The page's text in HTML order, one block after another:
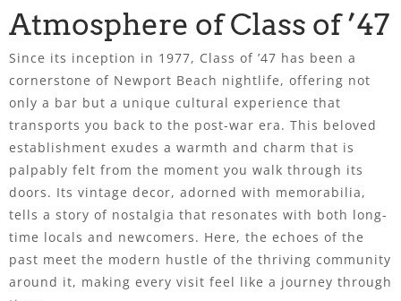
Atmosphere of Class of ’47
Since its inception in 1977, Class of ’47 has been a
cornerstone of Newport Beach nightlife, offering not
only a bar but a unique cultural experience that
transports you back to the post-war era. This beloved
establishment exudes a warmth and charm that is
palpably felt from the moment you walk through its
doors. Its vintage decor, adorned with memorabilia,
tells a story of nostalgia that resonates with both long-
time locals and newcomers. Here, the echoes of the
past meet the modern hustle of the thriving community
around it, making every visit feel like a journey through